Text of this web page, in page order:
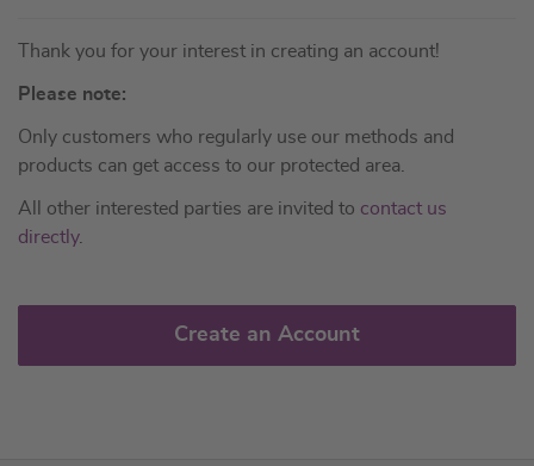
Thank you for your interest in creating an account!
Please note:
Only customers who regularly use our methods and
products can get access to our protected area.
All other interested parties are invited to contact us
directly.
Create an Account